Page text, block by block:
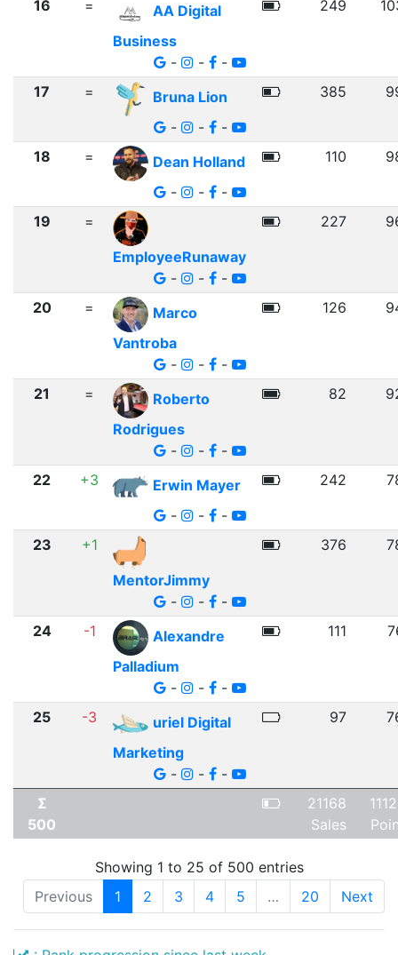
16 =
AA Digital
Business
-
- -
249
17 =
Bruna Lion
-
- -
385
18 =
Dean Holland
-
- -
110
19
=
EmployeeRunaway
-
- -
227
20 =
Marco
Vantroba
-
- -
126
21 =
Roberto
Rodrigues
-
- -
82
22 +3
Erwin Mayer
-
- -
242
23
+1
MentorJimmy
-
- -
376
24 -1
Alexandre
Palladium
-
- -
111
25 -3
uriel Digital
Marketing
-
- -
97
Σ
500
21168
Sales
Showing 1 to 25 of 500 entries
Previous
1 2 3 4 5 … 20 Next